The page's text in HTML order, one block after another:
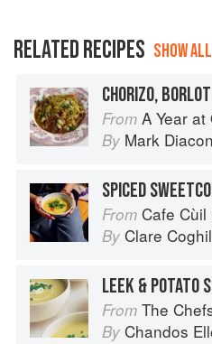
RELATED RECIPES SHOW
CHORIZO,
From A Year at
By Mark
SPICED
From Cafe Cùil
By Clare
LEEK & POTATO
From The Chefs'
By Chandos